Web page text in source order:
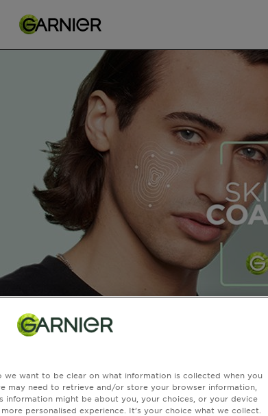
want to be clear on what information is collected when you
may need to retrieve and/or store your browser information,
information might be about you, your choices, or your device
personalised experience. It’s your choice what we collect.